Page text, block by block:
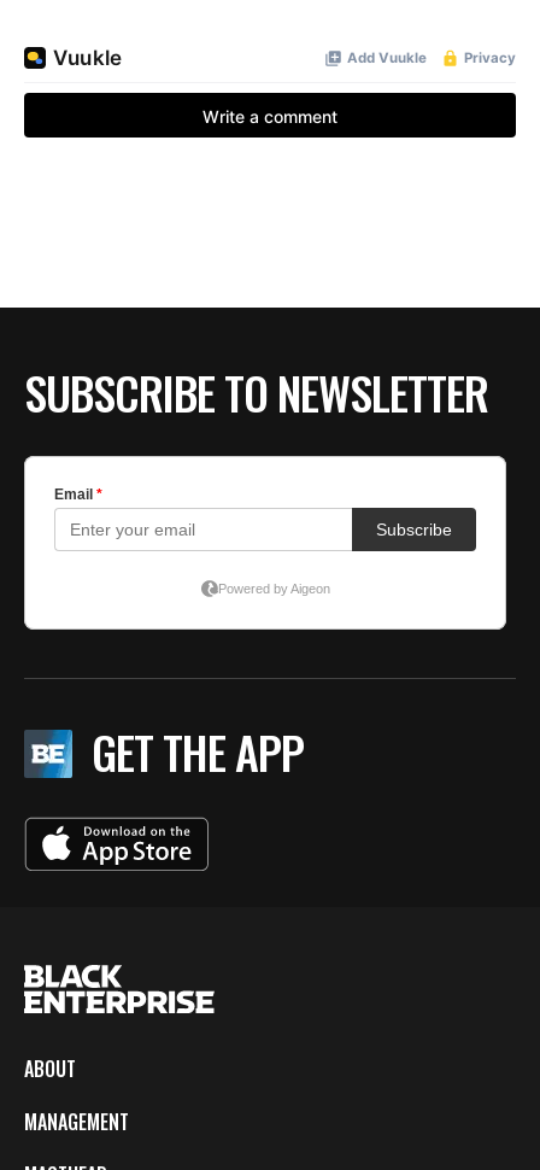
SUBSCRIBE TO NEWSLETTER
GET THE APP
ABOUT
MANAGEMENT